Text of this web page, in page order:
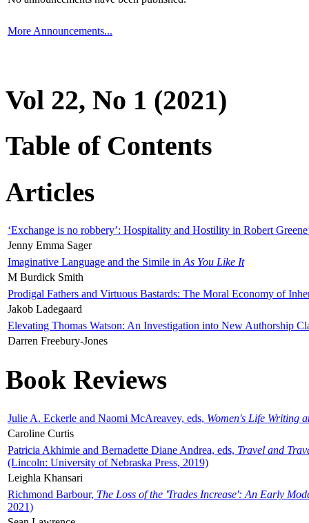
More Announcements...
Vol 22, No 1 (2021)
Table of Contents
Articles
‘Exchange is no robbery’: Hospitality and Hostility in Robert
Jenny Emma Sager
Imaginative Language and the Simile in As You Like It
M Burdick Smith
Prodigal Fathers and Virtuous Bastards: The Moral Economy of
Jakob Ladegaard
Elevating Thomas Watson: An Investigation into New Authorship
Darren Freebury-Jones
Book Reviews
Julie A. Eckerle and Naomi McAreavey, eds, Women's Life Writing
Caroline Curtis
Patricia Akhimie and Bernadette Diane Andrea, eds, Travel and
(Lincoln: University of Nebraska Press, 2019)
Leighla Khansari
Richmond Barbour, The Loss of the 'Trades Increase': An Early
2021)